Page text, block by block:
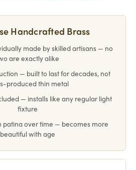
Handcrafted Brass
made by skilled artisans — no
are exactly alike
— built to last for decades, not
produced thin metal
— installs like any regular light
fixture
patina over time — becomes more
beautiful with age